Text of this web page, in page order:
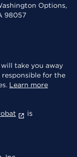
Options,
98057
will take you away
responsible for the
Learn more
is